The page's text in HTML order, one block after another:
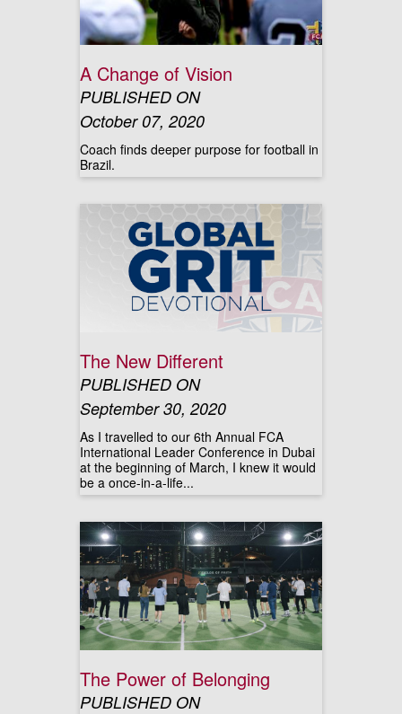
A Change of Vision
PUBLISHED ON
October 07, 2020
Coach finds deeper purpose for football in
Brazil.
The New Different
PUBLISHED ON
September 30, 2020
As I travelled to our 6th Annual FCA
International Leader Conference in Dubai
at the beginning of March, I knew it would
be a once-in-a-life...
The Power of Belonging
PUBLISHED ON